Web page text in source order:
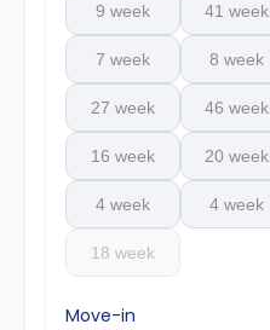
9 week 41 week
7 week 8 week
27 week 46 week
16 week 20 week
4 week 4 week
18 week
Move-in